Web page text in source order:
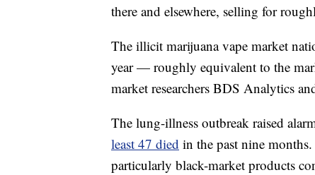
there and elsewhere, selling for
The illicit marijuana vape market
year — roughly equivalent to the
market researchers BDS Analytics
The lung-illness outbreak raised
least 47 died in the past nine
particularly black-market products